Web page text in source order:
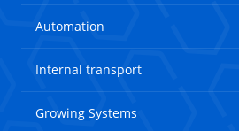
Automation
Internal transport
Growing Systems